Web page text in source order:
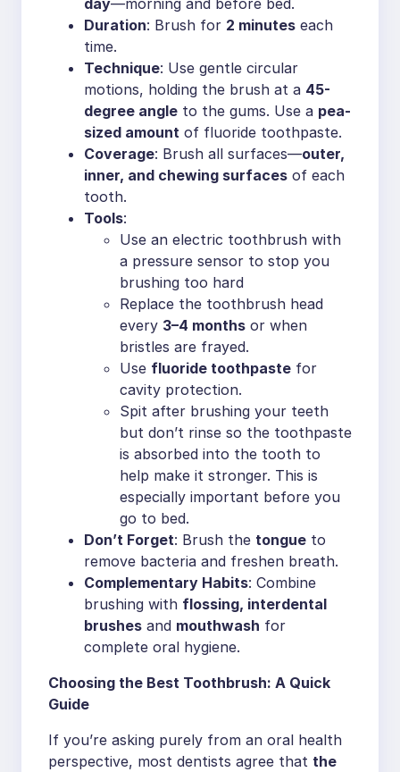
Duration: Brush for 2 minutes each
time.
Technique: Use gentle circular
motions, holding the brush at a 45-
degree angle to the gums. Use a pea-
sized amount of fluoride toothpaste.
Coverage: Brush all surfaces—outer,
inner, and chewing surfaces of each
tooth.
Tools:
Use an electric toothbrush with
a pressure sensor to stop you
brushing too hard
Replace the toothbrush head
every 3–4 months or when
bristles are frayed.
Use fluoride toothpaste for
cavity protection.
Spit after brushing your teeth
but don’t rinse so the toothpaste
is absorbed into the tooth to
help make it stronger. This is
especially important before you
go to bed.
Don’t Forget: Brush the tongue to
remove bacteria and freshen breath.
Complementary Habits: Combine
brushing with flossing, interdental
brushes and mouthwash for
complete oral hygiene.
Choosing the Best Toothbrush: A Quick
Guide
If you’re asking purely from an oral health
perspective, most dentists agree that the